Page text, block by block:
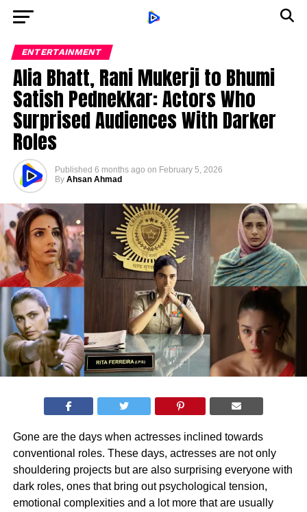
ENTERTAINMENT
Alia Bhatt, Rani Mukerji to Bhumi
Satish Pednekkar: Actors Who
Surprised Audiences With Darker
Roles
Published 6 months ago on February 5, 2026
By Ahsan Ahmad
Gone are the days when actresses inclined towards
conventional roles. These days, actresses are not only
shouldering projects but are also surprising everyone with
dark roles, ones that bring out psychological tension,
emotional complexities and a lot more that are usually